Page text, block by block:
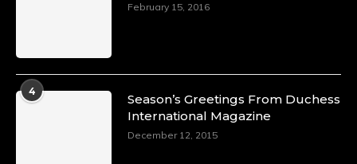
February 15, 2016
4
Season’s Greetings From Duchess
International Magazine
December 12, 2015